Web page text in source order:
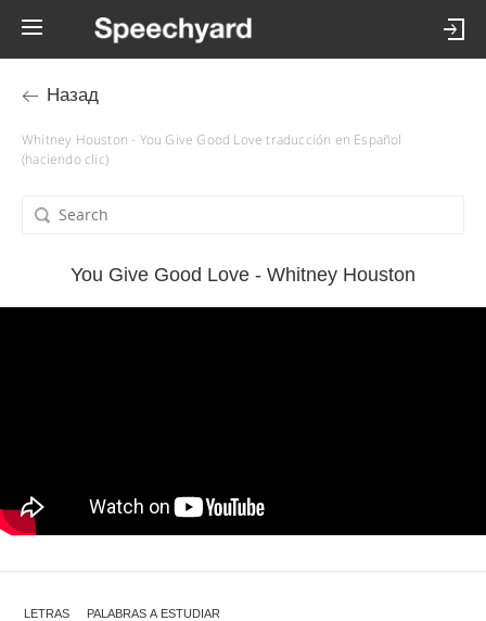
Назад
Whitney Houston - You Give Good Love traducción en Español
(haciendo clic)
You Give Good Love - Whitney Houston
LETRAS PALABRAS A ESTUDIAR